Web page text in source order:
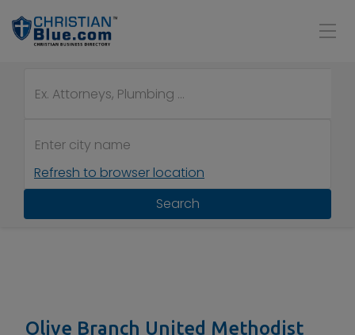
Refresh to browser location
Search
Olive Branch United Methodist